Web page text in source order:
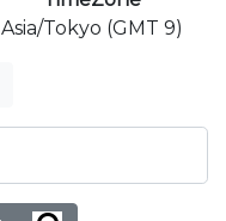
Asia/Tokyo (GMT 9)